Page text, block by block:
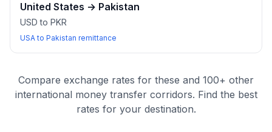
United States → Pakistan
USD to PKR
USA to Pakistan remittance
Compare exchange rates for these and 100+ other
international money transfer corridors. Find the best
rates for your destination.